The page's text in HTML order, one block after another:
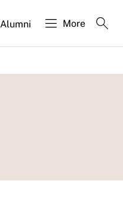
Alumni More